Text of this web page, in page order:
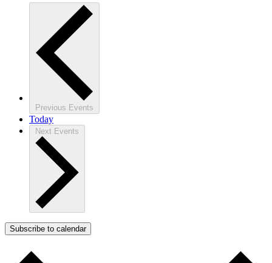
Previous Events
Today
Next Events
Subscribe to calendar